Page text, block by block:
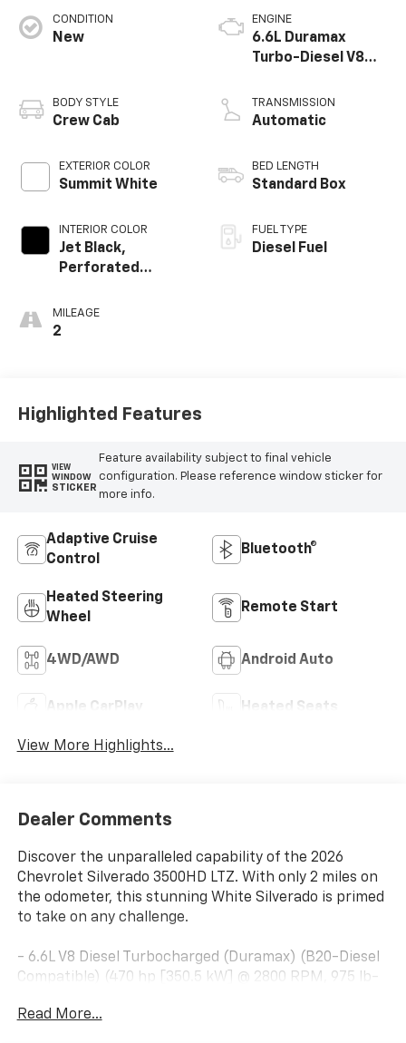
CONDITION
New
BODY STYLE
Crew Cab
EXTERIOR COLOR
Summit White
INTERIOR COLOR
Jet Black,
Perforated
Appointed Front
Outboard Seating
MILEAGE
2
ENGINE
6.6L Duramax
Turbo-Diesel V8
TRANSMISSION
Automatic
BED LENGTH
Standard Box
FUEL TYPE
Diesel Fuel
Highlighted Features
VIEW
WINDOW
STICKER
Feature availability subject to final vehicle
configuration. Please reference window sticker for
more info.
Adaptive Cruise
Control
Bluetooth®
Heated Steering
Wheel
Remote Start
4WD/AWD Android Auto
Apple CarPlay Heated Seats
View More Highlights...
Dealer Comments
Discover the unparalleled capability of the 2026
Chevrolet Silverado 3500HD LTZ. With only 2 miles on
the odometer, this stunning White Silverado is primed
to take on any challenge.
- 6.6L V8 Diesel Turbocharged (Duramax) (B20-Diesel
Compatible) (470 hp [350.5 kW] @ 2800 RPM, 975 lb-
- 6 Speakers
Read More...